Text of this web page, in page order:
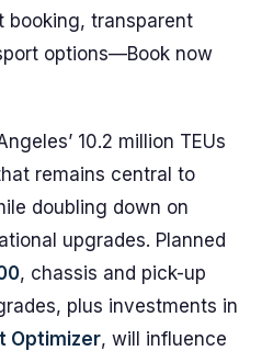
booking, transparent
options—Book now
10.2 million TEUs
remains central to
doubling down on
upgrades. Planned
, chassis and pick-up
plus investments in
Optimizer, will influence